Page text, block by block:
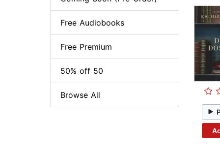
Free Audiobooks
Free Premium
50% off 50
Browse All